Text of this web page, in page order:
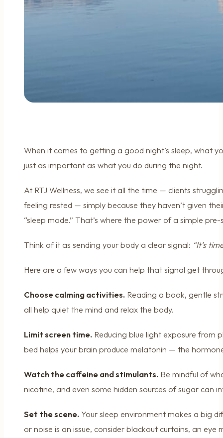
When it comes to getting a good night’s sleep, what
just as important as what you do during the night.
At RTJ Wellness, we see it all the time — clients
feeling rested — simply because they haven’t given
“sleep mode.” That’s where the power of a simple
Think of it as sending your body a clear signal: “It’s
Here are a few ways you can help that signal get
Choose calming activities. Reading a book, gentle
all help quiet the mind and relax the body.
Limit screen time. Reducing blue light exposure from
bed helps your brain produce melatonin — the
Watch the caffeine and stimulants. Be mindful of
nicotine, and even some hidden sources of sugar can
Set the scene. Your sleep environment makes a big
or noise is an issue, consider blackout curtains, an eye